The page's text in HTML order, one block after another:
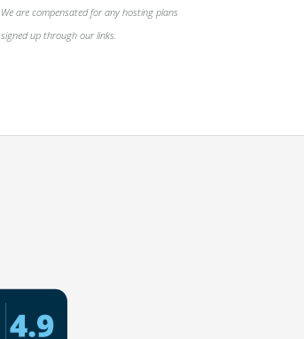
We are compensated for any hosting plans
signed up through our links.